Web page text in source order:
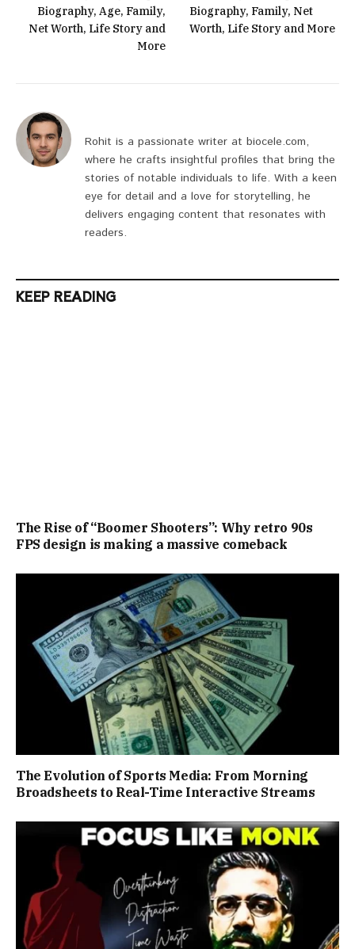
Biography, Age, Family,
Net Worth, Life Story and
More
Biography, Family, Net
Worth, Life Story and More
Rohit is a passionate writer at biocele.com,
where he crafts insightful profiles that bring the
stories of notable individuals to life. With a keen
eye for detail and a love for storytelling, he
delivers engaging content that resonates with
readers.
KEEP READING
The Rise of “Boomer Shooters”: Why retro 90s
FPS design is making a massive comeback
The Evolution of Sports Media: From Morning
Broadsheets to Real-Time Interactive Streams